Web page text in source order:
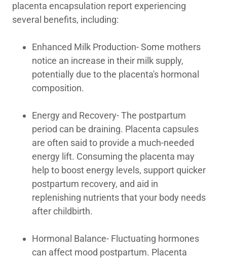
placenta encapsulation report experiencing
several benefits, including:
Enhanced Milk Production- Some mothers
notice an increase in their milk supply,
potentially due to the placenta's hormonal
composition.
Energy and Recovery- The postpartum
period can be draining. Placenta capsules
are often said to provide a much-needed
energy lift. Consuming the placenta may
help to boost energy levels, support quicker
postpartum recovery, and aid in
replenishing nutrients that your body needs
after childbirth.
Hormonal Balance- Fluctuating hormones
can affect mood postpartum. Placenta